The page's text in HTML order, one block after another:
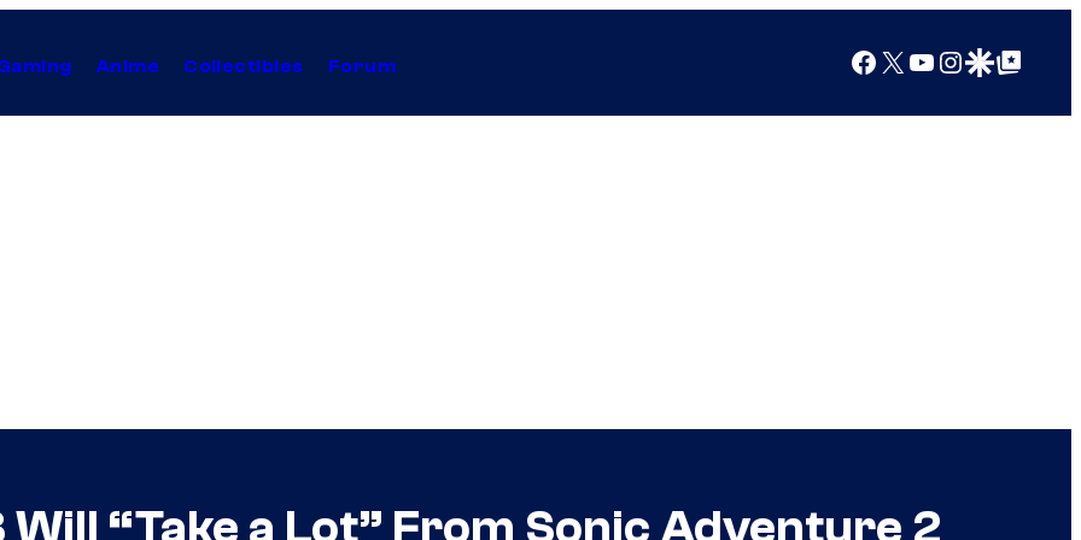
Anime Collectibles Forum Facebook
X YouTube
Instagram
Google Discover
Google Top Posts
“Take a Lot” From Sonic Adventure 2